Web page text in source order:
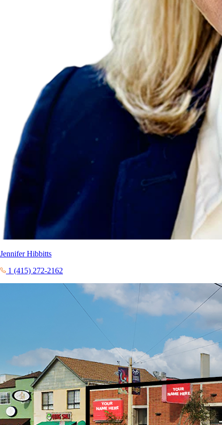
Jennifer Hibbitts
1 (415) 272-2162